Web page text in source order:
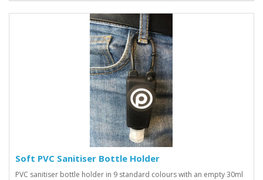
Soft PVC Sanitiser Bottle Holder
PVC sanitiser bottle holder in 9 standard colours with an empty 30ml